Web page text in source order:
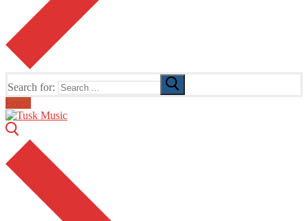
Search for:
Email